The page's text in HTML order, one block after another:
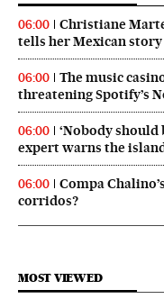
06:00
Christiane
tells her Mexican story
06:00
The music
threatening Spotify’s
06:00
‘Nobody
expert warns the
06:00
Compa
corridos?
MOST VIEWED